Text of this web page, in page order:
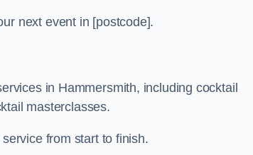
next event in [postcode].
in Hammersmith, including cocktail
masterclasses.
from start to finish.